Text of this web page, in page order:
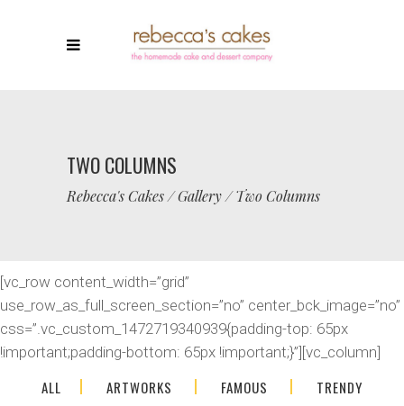
TWO COLUMNS
Rebecca's Cakes/Gallery/Two Columns
[vc_row content_width=”grid”
use_row_as_full_screen_section=”no” center_bck_image=”no”
css=”.vc_custom_1472719340939{padding-top: 65px
!important;padding-bottom: 65px !important;}”][vc_column]
ALL ARTWORKS FAMOUS TRENDY